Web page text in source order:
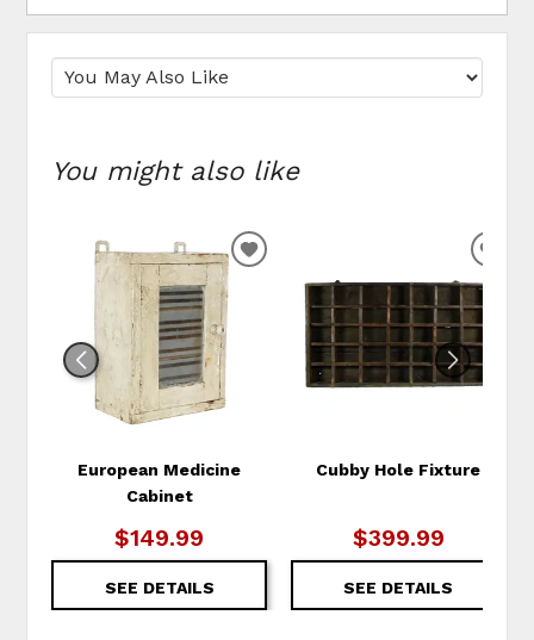
You might also like
European Medicine
Cabinet
$149.99
SEE DETAILS
ADD
WISHLIST
Cubby Hole Fixture
$399.99
SEE DETAILS